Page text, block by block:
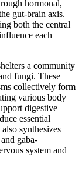
hormonal,
gut-brain axis.
both the central
each
a community
fungi. These
collectively form
various body
digestive
essential
synthesizes
gaba-
system and